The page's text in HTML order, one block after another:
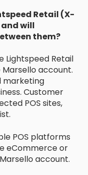
Retail (X-
will
them?
Lightspeed Retail
account.
marketing
Customer
POS sites,
POS platforms
eCommerce or
account.